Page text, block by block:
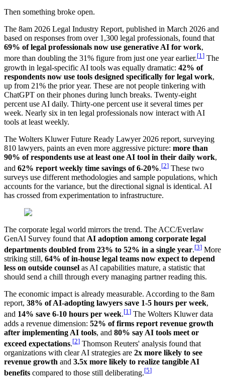
Then something broke open.
The 8am 2026 Legal Industry Report, published in March 2026 and
based on responses from over 1,300 legal professionals, found that
69% of legal professionals now use generative AI for work,
more than doubling the 31% figure from just one year earlier.[1] The
growth in legal-specific AI tools was equally dramatic: 42% of
respondents now use tools designed specifically for legal work,
up from 21% the prior year. These are not people tinkering with
ChatGPT on their phones during lunch breaks. Twenty-eight
percent use AI daily. Thirty-one percent use it several times per
week. Nearly six in ten legal professionals now interact with AI
tools at least weekly.
The Wolters Kluwer Future Ready Lawyer 2026 report, surveying
810 lawyers, paints an even more aggressive picture: more than
90% of respondents use at least one AI tool in their daily work,
and 62% report weekly time savings of 6-20%.[2] These two
surveys use different methodologies and sample populations, which
accounts for the variance, but the directional signal is identical. AI
has crossed from experimentation to infrastructure.
The corporate legal world mirrors the trend. The ACC/Everlaw
GenAI Survey found that AI adoption among corporate legal
departments doubled from 23% to 52% in a single year.[3] More
striking still, 64% of in-house legal teams now expect to depend
less on outside counsel as AI capabilities mature, a statistic that
should send a chill through every managing partner reading this.
The economic impact is already measurable. According to the 8am
report, 38% of AI-adopting lawyers save 1-5 hours per week,
and 14% save 6-10 hours per week.[1] The Wolters Kluwer data
adds a revenue dimension: 52% of firms report revenue growth
after implementing AI tools, and 80% say AI tools meet or
exceed expectations.[2] Thomson Reuters' analysis found that
organizations with clear AI strategies are 2x more likely to see
revenue growth and 3.5x more likely to realize tangible AI
benefits compared to those still deliberating.[5]